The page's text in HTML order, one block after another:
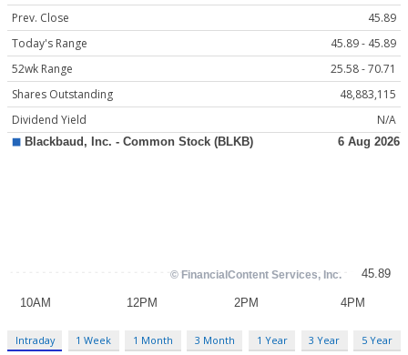
Prev. Close
45.89
Today's Range
45.89 - 45.89
52wk Range
25.58 - 70.71
Shares Outstanding
48,883,115
Dividend Yield
N/A
Intraday 1 Week 1 Month 3 Month 1 Year 3 Year 5 Year